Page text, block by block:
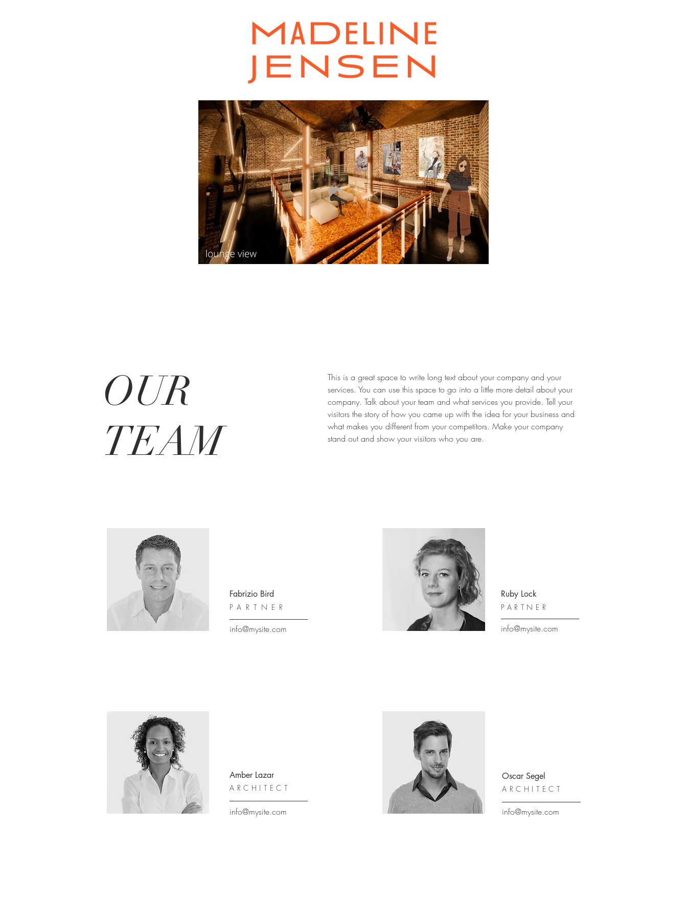
OUR
TEAM
This is a great space to write long text about your company and your
services. You can use this space to go into a little more detail about your
company. Talk about your team and what services you provide. Tell your
visitors the story of how you came up with the idea for your business and
what makes you different from your competitors. Make your company
stand out and show your visitors who you are.
Fabrizio Bird
PARTNER
info@mysite.com
Ruby Lock
PARTNER
info@mysite.com
Amber Lazar
ARCHITECT
info@mysite.com
Oscar Segel
ARCHITECT
info@mysite.com